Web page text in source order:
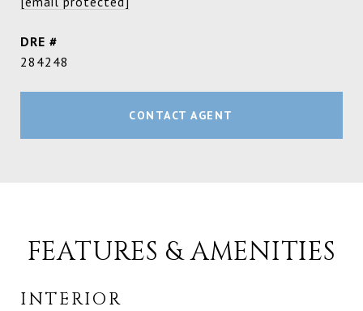
DRE #
284248
CONTACT AGENT
FEATURES & AMENITIES
INTERIOR